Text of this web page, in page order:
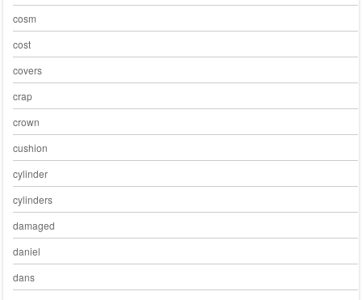
cosm
cost
covers
crap
crown
cushion
cylinder
cylinders
damaged
daniel
dans